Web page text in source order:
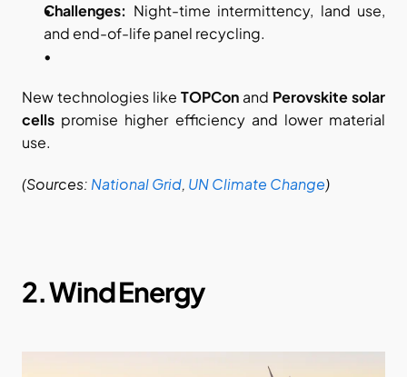
Challenges: Night-time intermittency, land use,
and end-of-life panel recycling.
New technologies like TOPCon and Perovskite solar
cells promise higher efficiency and lower material
use.
(Sources:National Grid,UN Climate Change)
2. Wind Energy​